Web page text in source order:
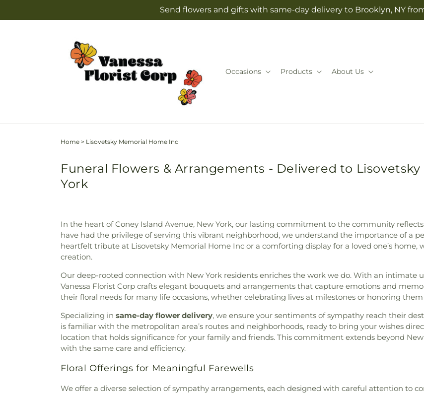
Send flowers and gifts with same-day delivery to Brooklyn, NY
Occasions Products About Us
Home > Lisovetsky Memorial Home Inc
Funeral Flowers & Arrangements - Delivered to
York
In the heart of Coney Island Avenue, New York, our lasting commitment to the community
have had the privilege of serving this vibrant neighborhood, we understand the importance of a
heartfelt tribute at Lisovetsky Memorial Home Inc or a comforting display for a loved one’s home,
creation.
Our deep-rooted connection with New York residents enriches the work we do. With an intimate
Vanessa Florist Corp crafts elegant bouquets and arrangements that capture emotions and
their floral needs for many life occasions, whether celebrating lives at milestones or honoring
Specializing in same-day flower delivery, we ensure your sentiments of sympathy reach their
is familiar with the metropolitan area’s routes and neighborhoods, ready to bring your wishes
location that holds significance for your family and friends. This commitment extends beyond
with the same care and efficiency.
Floral Offerings for Meaningful Farewells
We offer a diverse selection of sympathy arrangements, each designed with careful attention to